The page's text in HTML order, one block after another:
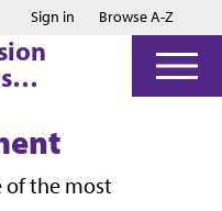
to main content
to footer
Sign in Browse A-Z
of the most